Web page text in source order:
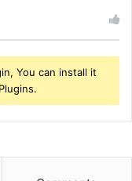
You can install it